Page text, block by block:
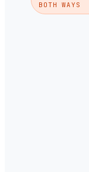
BOTH WAYS